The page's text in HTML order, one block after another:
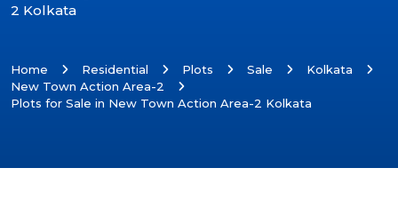
2 Kolkata
Home Residential Plots Sale
Kolkata
New Town Action Area-2
Plots for Sale in New Town Action Area-2 Kolkata